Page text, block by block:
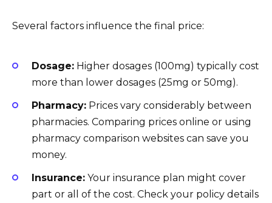
Several factors influence the final price:
Dosage: Higher dosages (100mg) typically cost
more than lower dosages (25mg or 50mg).
Pharmacy: Prices vary considerably between
pharmacies. Comparing prices online or using
pharmacy comparison websites can save you
money.
Insurance: Your insurance plan might cover
part or all of the cost. Check your policy details